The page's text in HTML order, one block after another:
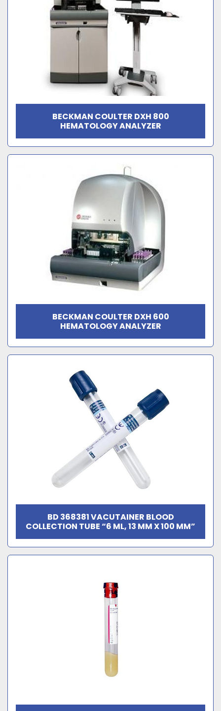
BECKMAN COULTER DXH 800
HEMATOLOGY ANALYZER
BECKMAN COULTER DXH 600
HEMATOLOGY ANALYZER
BD 368381 VACUTAINER BLOOD
COLLECTION TUBE “6 ML, 13 MM X 100 MM”